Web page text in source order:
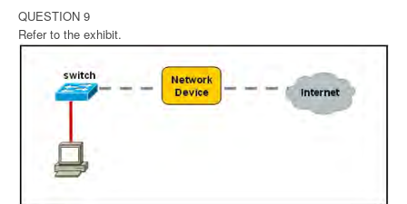
QUESTION 9
Refer to the exhibit.